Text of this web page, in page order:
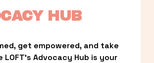
HUB
get empowered, and take
Advocacy Hub is your